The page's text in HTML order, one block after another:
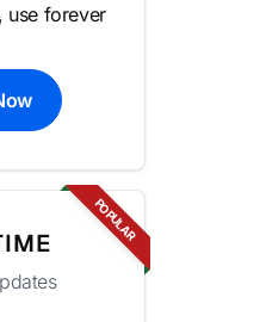
use forever
POPULAR